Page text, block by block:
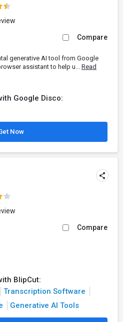
Compare
generative AI tool from Google
assistant to help u... Read
Google Disco:
Now
Compare
BlipCut:
Transcription Software
Generative AI Tools